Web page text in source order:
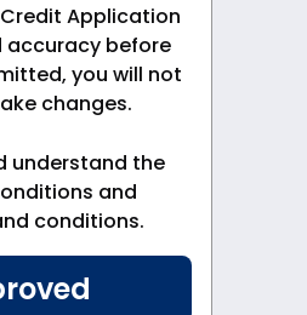
Application
accuracy before
you will not
changes.
understand the
and
conditions.